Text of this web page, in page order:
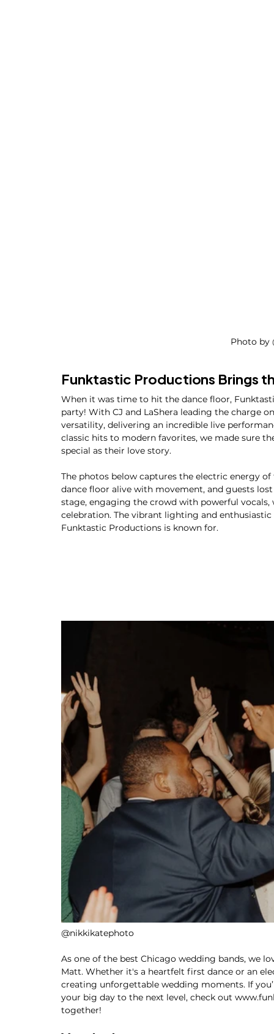
Photo by
Funktastic Productions Brings
When it was time to hit the dance floor,
party! With CJ and LaShera leading the charge
versatility, delivering an incredible live
classic hits to modern favorites, we made sure
special as their love story.
The photos below captures the electric energy
dance floor alive with movement, and guests
stage, engaging the crowd with powerful
celebration. The vibrant lighting and
Funktastic Productions is known for.
@nikkikatephoto
As one of the best Chicago wedding bands, we
Matt. Whether it's a heartfelt first dance or an
creating unforgettable wedding moments. If
your big day to the next level, check out
together!